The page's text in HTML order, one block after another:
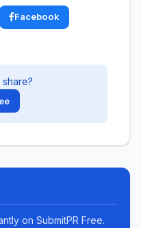
Facebook
on SubmitPR Free.